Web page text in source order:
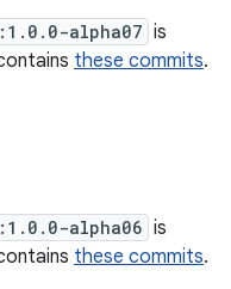
alpha07 is
these commits.
alpha06 is
these commits.